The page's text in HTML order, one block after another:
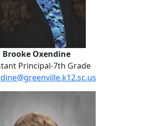
Brooke Oxendine
Principal-7th Grade